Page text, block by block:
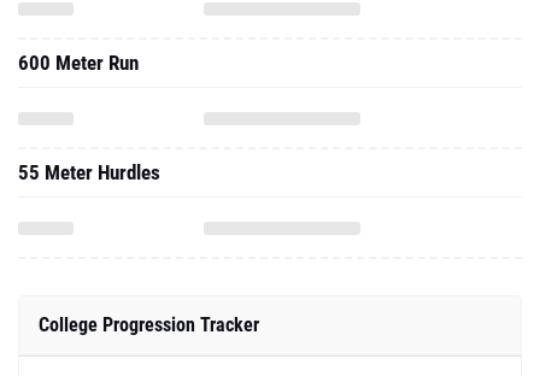
600 Meter Run
55 Meter Hurdles
College Progression Tracker